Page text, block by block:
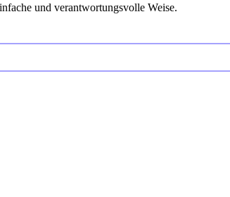
und verantwortungsvolle Weise.